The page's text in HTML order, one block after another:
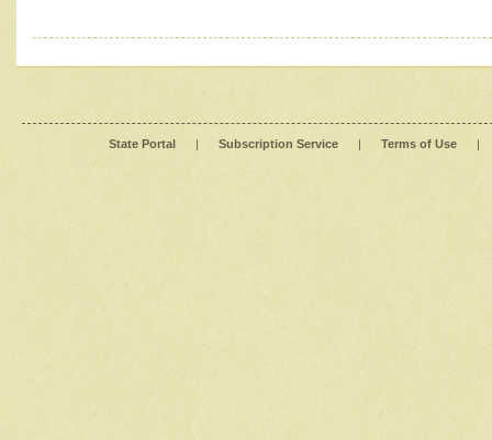
State Portal | Subscription Service | Terms of Use |